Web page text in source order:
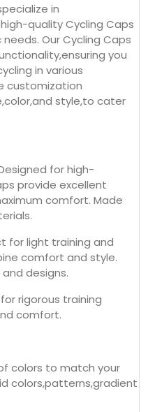
in
quality Cycling Caps
Our Cycling Caps
you
in various
customization
style,to cater
for high-
provide excellent
comfort. Made
for light training and
comfort and style.
designs.
rigorous training
comfort.
colors to match your
colors,patterns,gradient